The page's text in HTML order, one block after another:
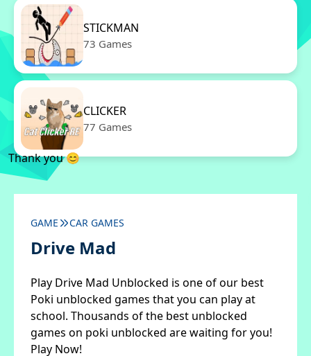
STICKMAN
73 Games
CLICKER
77 Games
Thank you 😊
GAME CAR GAMES
Drive Mad
Play Drive Mad Unblocked is one of our best
Poki unblocked games that you can play at
school. Thousands of the best unblocked
games on poki unblocked are waiting for you!
Play Now!